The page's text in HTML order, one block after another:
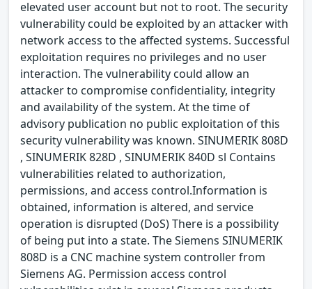
elevated user account but not to root. The security
vulnerability could be exploited by an attacker with
network access to the affected systems. Successful
exploitation requires no privileges and no user
interaction. The vulnerability could allow an
attacker to compromise confidentiality, integrity
and availability of the system. At the time of
advisory publication no public exploitation of this
security vulnerability was known. SINUMERIK 808D
, SINUMERIK 828D , SINUMERIK 840D sl Contains
vulnerabilities related to authorization,
permissions, and access control.Information is
obtained, information is altered, and service
operation is disrupted (DoS) There is a possibility
of being put into a state. The Siemens SINUMERIK
808D is a CNC machine system controller from
Siemens AG. Permission access control